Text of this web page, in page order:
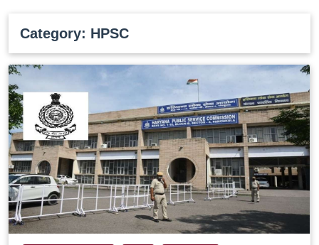
Category: HPSC